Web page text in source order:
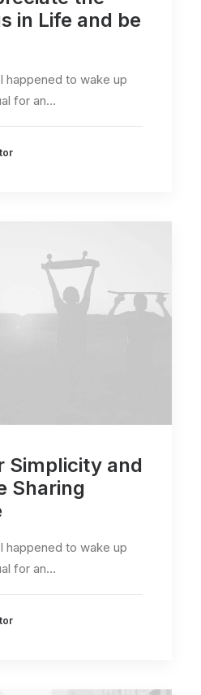
in Life and be
happened to wake up
for an…
Simplicity and
Sharing
happened to wake up
for an…